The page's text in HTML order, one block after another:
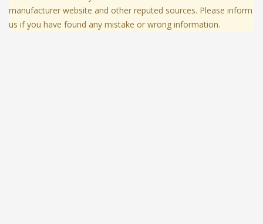
manufacturer website and other reputed sources. Please inform
us if you have found any mistake or wrong information.